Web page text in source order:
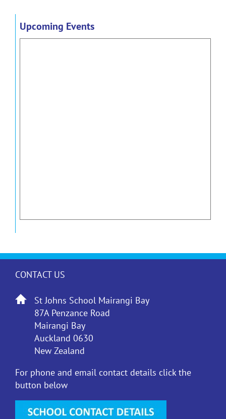
Upcoming Events
CONTACT US
St Johns School Mairangi Bay
87A Penzance Road
Mairangi Bay
Auckland 0630
New Zealand
For phone and email contact details click the
button below